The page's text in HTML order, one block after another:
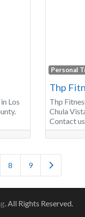
Los
Personal
Thp
Thp
Chula
Contact
8 9 Older posts
. All Rights Reserved.